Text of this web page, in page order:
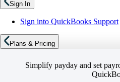
Sign In
Sign into QuickBooks Support
Plans & Pricing
Simplify payday and set